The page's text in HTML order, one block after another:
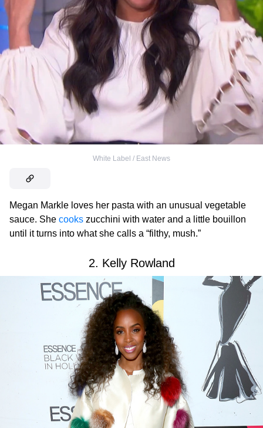
White Label / East News
Megan Markle loves her pasta with an unusual vegetable
sauce. She cooks zucchini with water and a little bouillon
until it turns into what she calls a “filthy, mush.”
2. Kelly Rowland